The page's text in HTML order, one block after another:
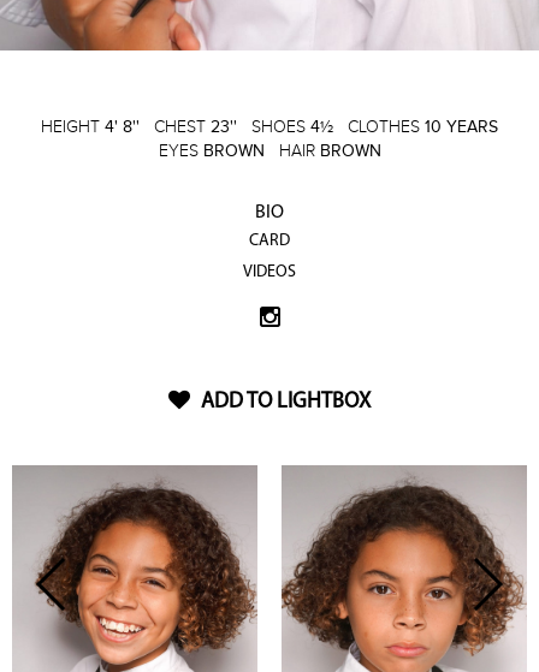
HEIGHT 4' 8'' CHEST 23'' SHOES 4½ CLOTHES 10 YEARS
EYES BROWN HAIR BROWN
BIO
CARD
VIDEOS
ADD TO LIGHTBOX